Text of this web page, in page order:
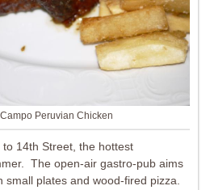
Peruvian Chicken
to 14th Street, the hottest
The open-air gastro-pub aims
small plates and wood-fired pizza.